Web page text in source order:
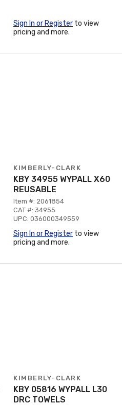
Sign In or Register to view
pricing and more.
KIMBERLY-CLARK
KBY 34955 WYPALL X60
REUSABLE
Item #: 2061854
CAT #: 34955
UPC: 036000349559
Sign In or Register to view
pricing and more.
KIMBERLY-CLARK
KBY 05816 WYPALL L30
DRC TOWELS